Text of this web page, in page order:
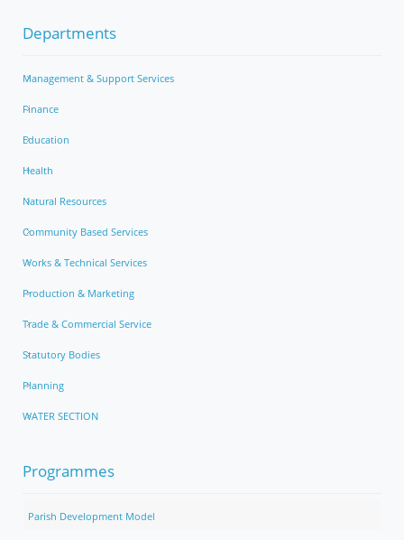
Departments
Management & Support Services
Finance
Education
Health
Natural Resources
Community Based Services
Works & Technical Services
Production & Marketing
Trade & Commercial Service
Statutory Bodies
Planning
WATER SECTION
Programmes
Parish Development Model